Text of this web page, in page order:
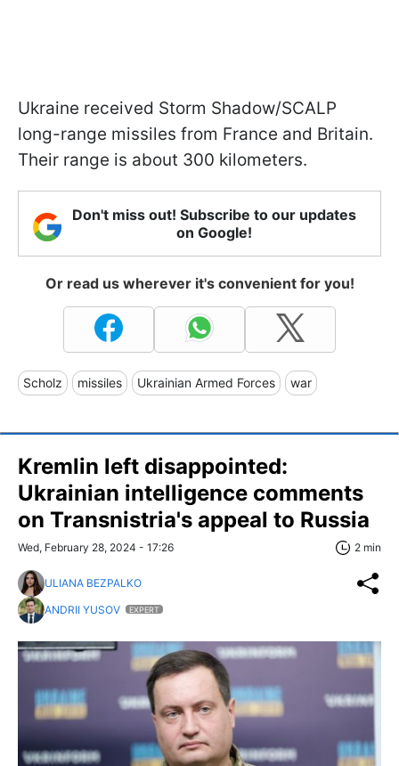
Ukraine received Storm Shadow/SCALP
long-range missiles from France and Britain.
Their range is about 300 kilometers.
Don't miss out! Subscribe to our updates
on Google!
Or read us wherever it's convenient for you!
Scholz missiles Ukrainian Armed Forces war
Kremlin left disappointed:
Ukrainian intelligence comments
on Transnistria's appeal to Russia
Wed, February 28, 2024 - 17:26 2 min
ULIANA BEZPALKO
ANDRII YUSOV
EXPERT